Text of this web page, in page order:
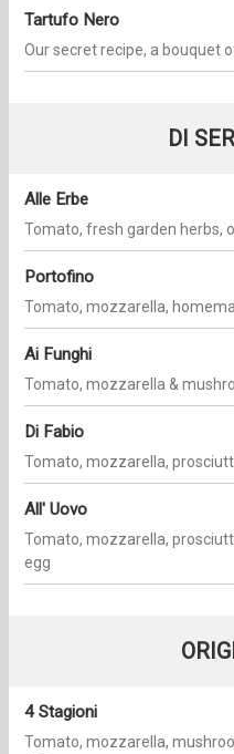
Tartufo Nero
Our secret recipe, a bouquet
DI
Alle Erbe
Tomato, fresh garden herbs,
Portofino
Tomato, mozzarella,
Ai Funghi
Tomato, mozzarella &
Di Fabio
Tomato, mozzarella,
All' Uovo
Tomato, mozzarella,
egg
4 Stagioni
Tomato, mozzarella,